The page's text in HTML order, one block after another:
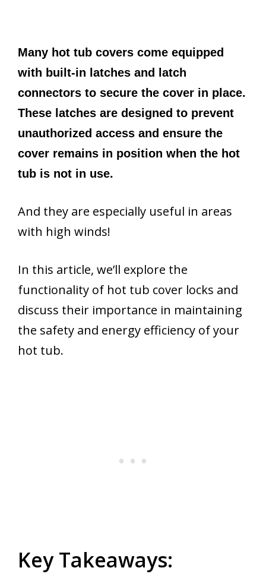
Many hot tub covers come equipped
with built-in latches and latch
connectors to secure the cover in place.
These latches are designed to prevent
unauthorized access and ensure the
cover remains in position when the hot
tub is not in use.
And they are especially useful in areas
with high winds!
In this article, we’ll explore the
functionality of hot tub cover locks and
discuss their importance in maintaining
the safety and energy efficiency of your
hot tub.
Key Takeaways: